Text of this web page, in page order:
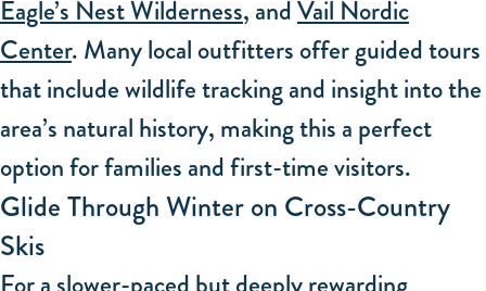
Eagle’s Nest Wilderness, andVail Nordic
Center. Many local outfitters offer guided tours
that include wildlife tracking and insight into the
area’s natural history, making this a perfect
option for families and first-time visitors.
Glide Through Winter on Cross-Country
Skis